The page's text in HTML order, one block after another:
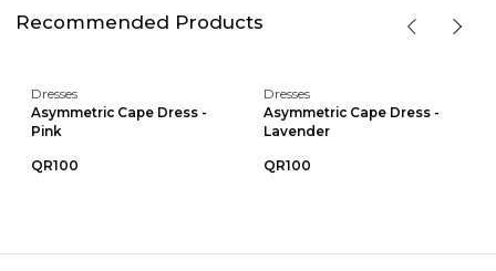
Recommended Products
Dresses
Asymmetric Cape Dress -
Pink
QR100
Dresses
Asymmetric Cape Dress -
Lavender
QR100